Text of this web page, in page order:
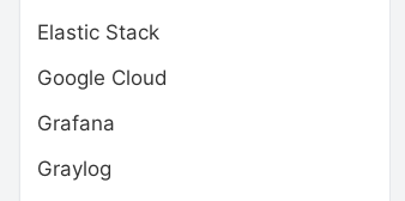
Elastic Stack
Google Cloud
Grafana
Graylog